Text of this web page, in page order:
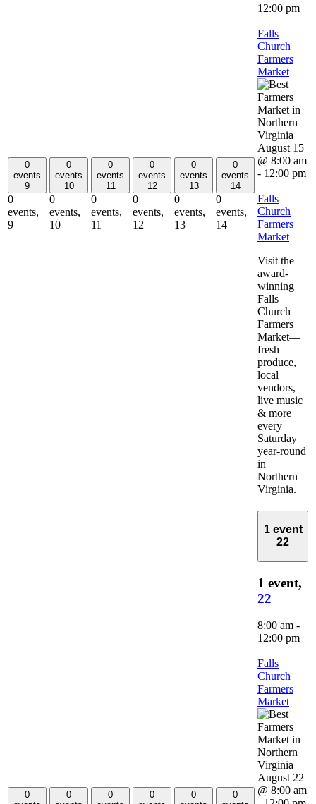
0
events
9
0
events,
9
0
events
10
0
events,
10
0
events
11
0
events,
11
0
events
12
0
events,
12
0
events
13
0
events,
13
0
events
14
0
events,
14
12:00 pm
Falls
Church
Farmers
Market
August 15
@ 8:00 am
- 12:00 pm
Falls
Church
Farmers
Market
Visit the
award-
winning
Falls
Church
Farmers
Market—
fresh
produce,
local
vendors,
live music
& more
every
Saturday
year-round
in
Northern
Virginia.
0
0
0
0
0
0
1 event
22
1 event,
22
8:00 am -
12:00 pm
Falls
Church
Farmers
Market
August 22
@ 8:00 am